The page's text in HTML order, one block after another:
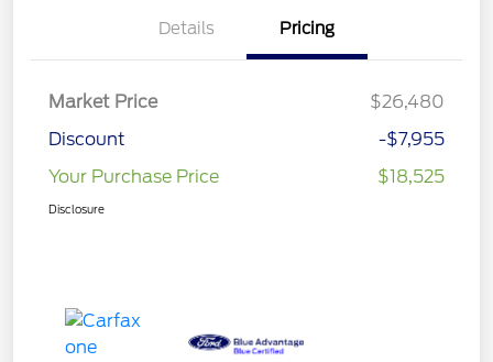
Details Pricing
Market Price
$26,480
Discount
-$7,955
Your Purchase Price
$18,525
Disclosure